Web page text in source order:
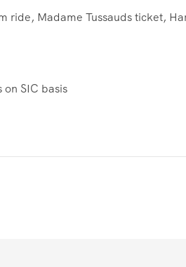
ride, Madame Tussauds ticket,
SIC basis